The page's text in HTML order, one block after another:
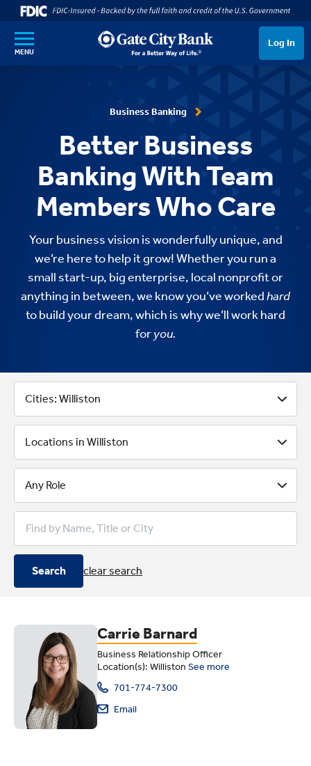
SKIP TO MAIN CONTENT
MENU
Log In
Business Banking
Better Business
Banking With Team
Members Who Care
Your business vision is wonderfully unique, and
we’re here to help it grow! Whether you run a
small start-up, big enterprise, local nonprofit or
anything in between, we know you’ve workedhard
to build your dream, which is why we’ll work hard
foryou.
Better Business Banking With
Cities: Williston
Locations in Williston
Any Role
Search clear search
Carrie Barnard
Business Relationship Officer
Location(s): Williston See more
701-774-7300
Email